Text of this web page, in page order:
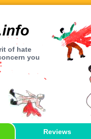
of hate
you
Reviews